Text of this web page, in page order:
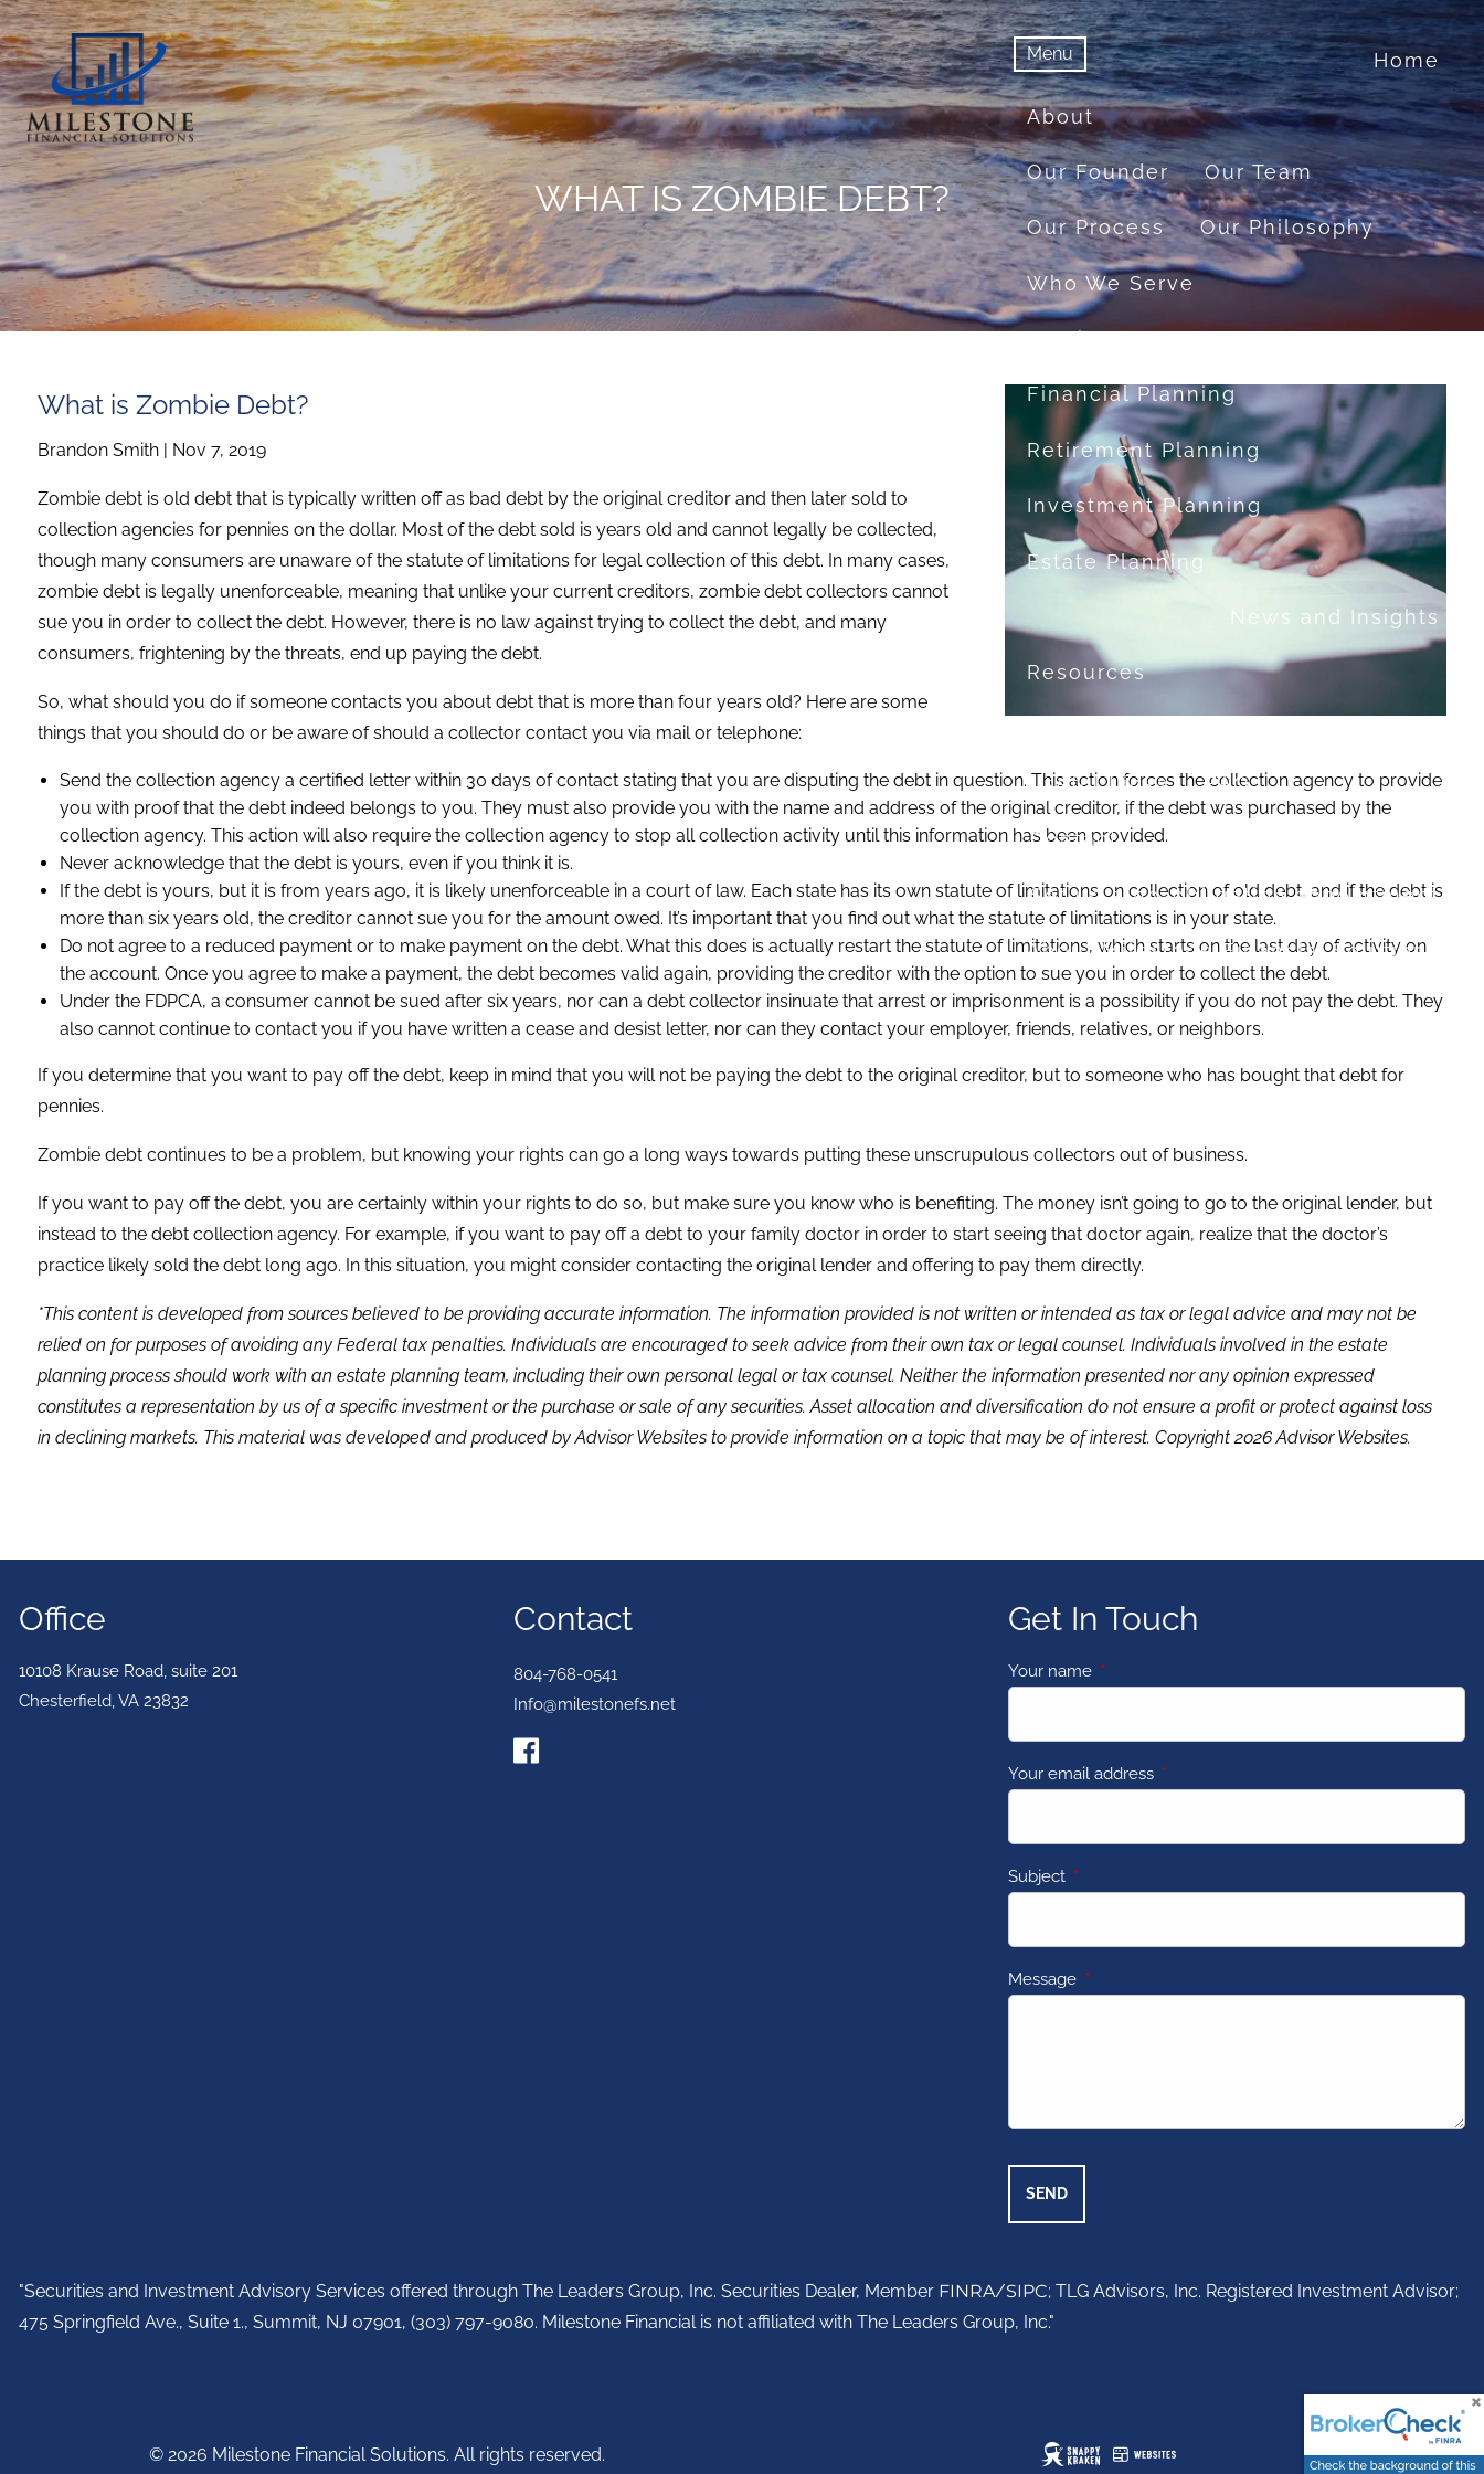
Skip to main content
Menu
menuMenu
Home
About
Our Founder Our Team
Our Process Our Philosophy
Who We Serve
Services
Financial Planning
Retirement Planning
Investment Planning
Estate Planning
News and Insights
Resources
Useful Links FAQ
Contact
Set up a no-obligation appointment
About Milestone Financial Solutions
WHAT IS ZOMBIE DEBT?
What is Zombie Debt?
Brandon Smith | Nov 7, 2019
Zombie debt is old debt that is typically written off as bad debt by the original creditor and then later sold to
collection agencies for pennies on the dollar. Most of the debt sold is years old and cannot legally be collected,
though many consumers are unaware of the statute of limitations for legal collection of this debt. In many cases,
zombie debt is legally unenforceable, meaning that unlike your current creditors, zombie debt collectors cannot
sue you in order to collect the debt. However, there is no law against trying to collect the debt, and many
consumers, frightening by the threats, end up paying the debt.
So, what should you do if someone contacts you about debt that is more than four years old? Here are some
things that you should do or be aware of should a collector contact you via mail or telephone:
Send the collection agency a certified letter within 30 days of contact stating that you are disputing the debt in question. This action forces the collection agency to provide
you with proof that the debt indeed belongs to you. They must also provide you with the name and address of the original creditor, if the debt was purchased by the
collection agency. This action will also require the collection agency to stop all collection activity until this information has been provided.
Never acknowledge that the debt is yours, even if you think it is.
If the debt is yours, but it is from years ago, it is likely unenforceable in a court of law. Each state has its own statute of limitations on collection of old debt, and if the debt is
more than six years old, the creditor cannot sue you for the amount owed. It’s important that you find out what the statute of limitations is in your state.
Do not agree to a reduced payment or to make payment on the debt. What this does is actually restart the statute of limitations, which starts on the last day of activity on
the account. Once you agree to make a payment, the debt becomes valid again, providing the creditor with the option to sue you in order to collect the debt.
Under the FDPCA, a consumer cannot be sued after six years, nor can a debt collector insinuate that arrest or imprisonment is a possibility if you do not pay the debt. They
also cannot continue to contact you if you have written a cease and desist letter, nor can they contact your employer, friends, relatives, or neighbors.
If you determine that you want to pay off the debt, keep in mind that you will not be paying the debt to the original creditor, but to someone who has bought that debt for
pennies.
Zombie debt continues to be a problem, but knowing your rights can go a long ways towards putting these unscrupulous collectors out of business.
If you want to pay off the debt, you are certainly within your rights to do so, but make sure you know who is benefiting. The money isn’t going to go to the original lender, but
instead to the debt collection agency. For example, if you want to pay off a debt to your family doctor in order to start seeing that doctor again, realize that the doctor’s
practice likely sold the debt long ago. In this situation, you might consider contacting the original lender and offering to pay them directly.
*This content is developed from sources believed to be providing accurate information. The information provided is not written or intended as tax or legal advice and may not be
relied on for purposes of avoiding any Federal tax penalties. Individuals are encouraged to seek advice from their own tax or legal counsel. Individuals involved in the estate
planning process should work with an estate planning team, including their own personal legal or tax counsel. Neither the information presented nor any opinion expressed
constitutes a representation by us of a specific investment or the purchase or sale of any securities. Asset allocation and diversification do not ensure a profit or protect against loss
in declining markets. This material was developed and produced by Advisor Websites to provide information on a topic that may be of interest. Copyright 2026 Advisor Websites.
Office
10108 Krause Road, suite 201
Chesterfield,VA 23832
Contact
804-768-0541
Info@milestonefs.net
Get In Touch
Your name This field is required.
Your email address This field is required.
Subject This field is required.
Message This field is required.
"Securities and Investment Advisory Services offered through The Leaders Group, Inc. Securities Dealer, Member FINRA/SIPC; TLG Advisors, Inc. Registered Investment Advisor;
475 Springfield Ave., Suite 1., Summit, NJ 07901, (303) 797-9080. Milestone Financial is not affiliated with The Leaders Group, Inc."
© 2026 Milestone Financial Solutions. All rights reserved.